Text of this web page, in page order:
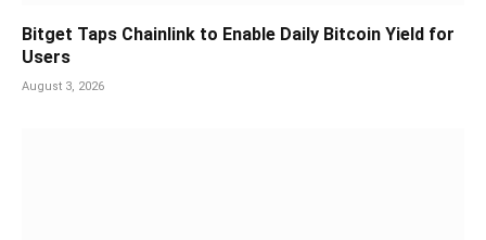
Bitget Taps Chainlink to Enable Daily Bitcoin Yield for
Users
August 3, 2026